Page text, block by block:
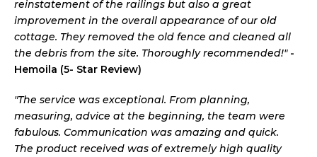
reinstatement of the railings but also a great
improvement in the overall appearance of our old
cottage. They removed the old fence and cleaned all
the debris from the site. Thoroughly recommended!"-
Hemoila (5- Star Review)
"The service was exceptional. From planning,
measuring, advice at the beginning, the team were
fabulous. Communication was amazing and quick.
The product received was of extremely high quality